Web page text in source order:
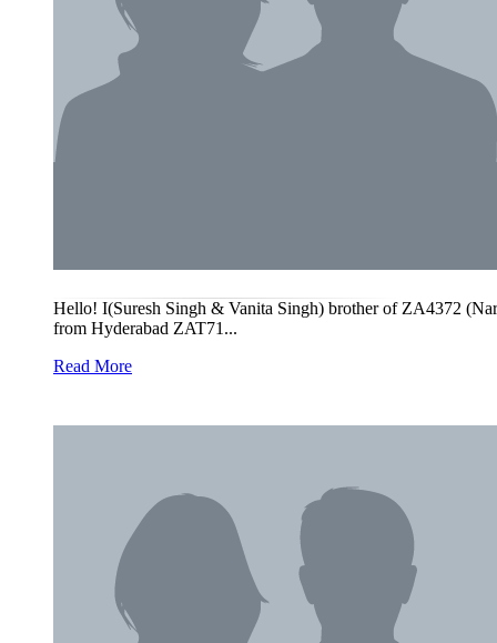
Hello! I(Suresh Singh & Vanita Singh) brother of ZA4372
from Hyderabad ZAT71...
Read More